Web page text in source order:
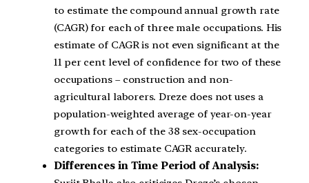
to estimate the compound annual growth rate
(CAGR) for each of three male occupations. His
estimate of CAGR is not even significant at the
11 per cent level of confidence for two of these
occupations – construction and non-
agricultural laborers. Dreze does not uses a
population-weighted average of year-on-year
growth for each of the 38 sex-occupation
categories to estimate CAGR accurately.
Differences in Time Period of Analysis: